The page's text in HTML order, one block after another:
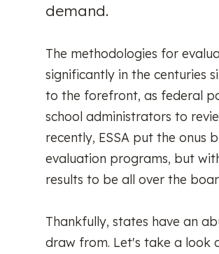
demand.
The methodologies for
significantly in the centuries
to the forefront, as federal
school administrators to
recently, ESSA put the onus
evaluation programs, but
results to be all over the
Thankfully, states have an
draw from. Let's take a look